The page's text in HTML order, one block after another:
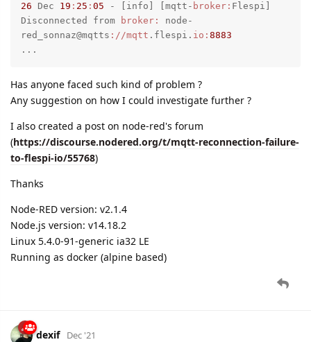
26 Dec 19 : 25 : 05 - [info] [mqtt- broker: Flespi]
Disconnected from
broker:
node-
red_sonnaz@mqtts ://mqtt .flespi. io: 8883
...
Has anyone faced such kind of problem ?
Any suggestion on how I could investigate further ?
I also created a post on node-red's forum
(https://discourse.nodered.org/t/mqtt-reconnection-failure-
to-flespi-io/55768)
Thanks
Node-RED version: v2.1.4
Node.js version: v14.18.2
Linux 5.4.0-91-generic ia32 LE
Running as docker (alpine based)
dexif Dec '21